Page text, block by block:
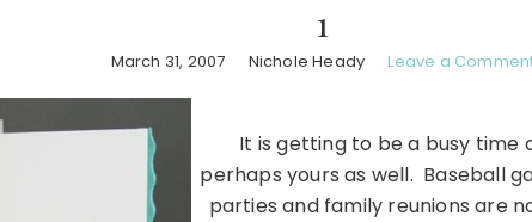
1
March 31, 2007 Nichole Heady Leave a
It is getting to be a busy time
perhaps yours as well. Baseball
parties and family reunions are